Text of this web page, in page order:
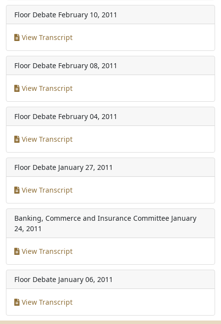
Floor Debate February 10, 2011
View Transcript
Floor Debate February 08, 2011
View Transcript
Floor Debate February 04, 2011
View Transcript
Floor Debate January 27, 2011
View Transcript
Banking, Commerce and Insurance Committee January
24, 2011
View Transcript
Floor Debate January 06, 2011
View Transcript